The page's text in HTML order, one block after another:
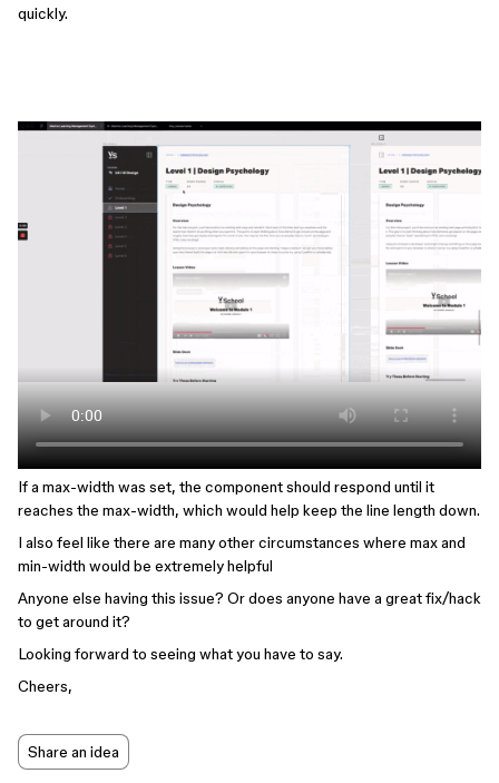
quickly.
If a max-width was set, the component should respond until it
reaches the max-width, which would help keep the line length down.
I also feel like there are many other circumstances where max and
min-width would be extremely helpful
Anyone else having this issue? Or does anyone have a great fix/hack
to get around it?
Looking forward to seeing what you have to say.
Cheers,
Share an idea